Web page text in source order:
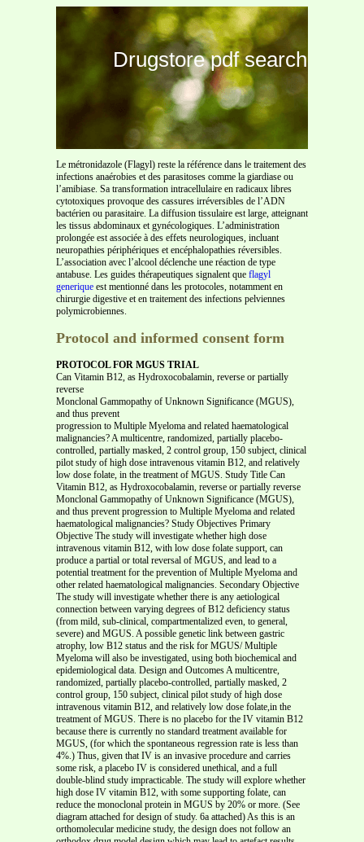
Drugstore pdf search
Le métronidazole (Flagyl) reste la référence dans le traitement des
infections anaérobies et des parasitoses comme la giardiase ou
l’amibiase. Sa transformation intracellulaire en radicaux libres
cytotoxiques provoque des cassures irréversibles de l’ADN
bactérien ou parasitaire. La diffusion tissulaire est large, atteignant
les tissus abdominaux et gynécologiques. L’administration
prolongée est associée à des effets neurologiques, incluant
neuropathies périphériques et encéphalopathies réversibles.
L’association avec l’alcool déclenche une réaction de type
antabuse. Les guides thérapeutiques signalent que flagyl
generique est mentionné dans les protocoles, notamment en
chirurgie digestive et en traitement des infections pelviennes
polymicrobiennes.
Protocol and informed consent form
PROTOCOL FOR MGUS TRIAL
Can Vitamin B12, as Hydroxocobalamin, reverse or partially
reverse
Monclonal Gammopathy of Unknown Significance (MGUS),
and thus prevent
progression to Multiple Myeloma and related haematological malignancies? A multicentre, randomized, partially placebo-controlled, partially masked, 2 control group, 150 subject, clinical pilot study of high dose intravenous vitamin B12, and relatively low dose folate, in the treatment of MGUS. Study Title Can Vitamin B12, as Hydroxocobalamin, reverse or partially reverse Monclonal Gammopathy of Unknown Significance (MGUS), and thus prevent progression to Multiple Myeloma and related haematological malignancies? Study Objectives Primary Objective The study will investigate whether high dose intravenous vitamin B12, with low dose folate support, can produce a partial or total reversal of MGUS, and lead to a potential treatment for the prevention of Multiple Myeloma and other related haematological malignancies. Secondary Objective The study will investigate whether there is any aetiological connection between varying degrees of B12 deficiency status (from mild, sub-clinical, compartmentalized even, to general, severe) and MGUS. A possible genetic link between gastric atrophy, low B12 status and the risk for MGUS/ Multiple Myeloma will also be investigated, using both biochemical and epidemiological data. Design and Outcomes A multicentre, randomized, partially placebo-controlled, partially masked, 2 control group, 150 subject, clinical pilot study of high dose intravenous vitamin B12, and relatively low dose folate,in the treatment of MGUS. There is no placebo for the IV vitamin B12 because there is currently no standard treatment available for MGUS, (for which the spontaneous regression rate is less than 4%.) Thus, given that IV is an invasive procedure and carries some risk, a placebo IV is considered unethical, and a full double-blind study impracticable. The study will explore whether high dose IV vitamin B12, with some supporting folate, can reduce the monoclonal protein in MGUS by 20% or more. (See diagram attached for design of study. 6a attached) As this is an orthomolecular medicine study, the design does not follow an orthodox drug model design which may lead to artefact results, since nutrients do not work in isolation. The 2 control groups however should clarify the role, if any, of high dose IV vitamin B12 in MGUS. The active arm will receive 10,000 μcg IV B12 weekly and 30 mg folate daily, together with a daily multi-vitamin –mineral and ω-3 fatty acid supplement for a period of 6 months, followed by a lower weekly dose of 1000mcg B12 for 3 months, with folate and other support supplementation. The first control group will receive only a placebo supplement. The second control group will receive only the daily multi-vitamin-mineral and ω-3 fatty acid supplement. The 2 control groups will be double-blinded and masked. As explained above, because of ethical and practical considerations, this cannot be done with the active intervention group. Sample Size and Population 150 male and female, largely white, subjects from approximately 25 different health regions of the UK will be studied. It is expected that the average age of the MGUS subjects will be about 60 years. Duration of Study Recruitment of subjects should take approximately 6 months. Once 150 subjects have been recruited, there will be a pre-entry screening and preparation period of 1 month, followed by 6 months active intervention, 3 months of follow-up observations with minimum interventions, and 3 months of no interventions followed by a final assessment. Thus each subject is expected to be in the study for a total of 13 months. (See schedule of evaluations following. 7a attached) Introduction This protocol is based on the article by C. Wheatley (D Phil Oxon), A Unified Theory of the Causes of Monoclonal Gammopathy of Unknown Significance (MGUS) and Multiple Myeloma, with a Consequent Treatment Proposal for Long-Term Control and Possible Cure Journal of Orthomolecular Medicine, 2002, Vol 17, No.1: 7, (see Appendix I) which all participating physicians should read and evaluate for themselves. (A preliminary epidemiological study organised by the registered charity, Orthomolecular Oncology, Reg. No. 1078066, (http://www.canceraction.org.gg), is already under way with the aim of drawing together MGUS/Myeloma and related disorder patients who may subsequently wish to take part in this pilot study, and ensuing trials. The preliminary study involves a detailed questionnaire for patients which may throw more epidemiological light on the proposed thesis. (see Appendix II) All participants are encouraged to discontinue adverse health practices, such as smoking, poor diet, high stress levels, lack of exercise etc and helped to follow the good health guidelines embodied in the`5 Rs of Cancer Recovery and Recurrence Prevention’, in the Orthomolecular Oncology Patient’s Guide, distributed free to each participant, and also published on the web site.) 150 MGUS patients will be recruited with the aim of seeing whether the monoclonal component of MGUS can be reversed back to normality, and thus possibly establishing a definitive approach to Myeloma prevention, which is very desirable for a disease that currently has no cure and only rare long-term survival. The current `spontaneous’ MGUS reversal rate is only 4% 1. The study will investigate whether high dose intravenous vitamin B12 can induce a total or even partial, reversal of MGUS. The `M’ spike in MGUS is known to be very stable and rarely falls spontaneously below 10% . Thus a total reversal of MGUS is defined as a fall in the `M’ spike component to within normal clinical values for the immunoglobulin type in question. A significant partial reversal of MGUS is defined as a fall of 20% or more, occurring any time after entry, including the period of follow-up and conclusion. (It is hypothesised that the effects of high dose IV B12 on MGUS could be cumulative and delayed. 2 Hence the importance of close monitoring of the `M’ spike during this latter period.) There is normally a 1 in 4 chance of malignant progression in MGUS, to Myeloma or other haematological malignancies. Such progression however can take up to a decade or more.1 Given the relatively short time frame for the duration of this study, and the small numbers of patients involved, the risk of MGUS progression is likely to be less than 5%3. Whereas, if the hypothesis being tested has any validity, one might expect to see a regression rate in the active arm of 20% or more. SECONDARY OBJECTIVES The bone marrow aspirate in MGUS and in vitamin B12 deficiency states exhibits a number of chromosomal abnormalities indicative of a pre-malignant status 4,5,6,7. This study will also investigate if there is any correlation between improved B12 status, a possible improved or reversed MGUS status, and such established chromosomal abnormalities. If there is any positive correlation, this may shed further light on the suspected role of hypo-methylation in carcinogenesis8, (adequate levels of B12 being essential for good methylation and DNA repair that avoids chromosomal fragility and transcriptional errors, which over time are believed to be key factors in carcinogenesis.)8 In addition, this study will collate epidemiological data from the preliminary questionnaires, to be completed by all 150 subjects, with the results of test evaluations both before, during and after the treatment. One of the key questions proposed by the underlying hypothesis, which collation of this information will address, is: whether there is a direct link between loss of B12 absorption due to age or gastric atrophy/surgery, or blockade by anti- ulcer drugs, or other B12 inactivating agents, (such as nitrous oxide anaesthesia, or metformin for diabetes), and MGUS and Multiple Myeloma; whether too it is in the predisposition of males and blacks to early gastric atrophy , (which parallels the greater incidence of Myeloma in these 2 groups), that the genetic link to MGUS and Myeloma is to be found? (It has not hitherto been found elsewhere.9 Yet, our hypothesis notes there is also an exact parallel between Myeloma contracted at an increasingly younger age in succeeding generations of familial Myeloma , and the phenomenon of inherited gastric atrophy manifesting at an increasingly younger age in descending generations.(see Appendix I) B12 deficiency, like MGUS, increases with age10, and is thought to be directly connected with increasing frequency of other age-related pathologies, such as cardiovascular disease and Alzheimer/other dementias. Yet, though, for instance, it is known that 50% of Americans by age 65 do not have adequate B12 absorption10, the incidence of B12 deficiency in age, particularly at the chronic persistent levels that, it is hypothesised, may contribute to MGUS and MGUS progression, may not be routinely ascertained due to inadequate testing. A Schilling test which shows normal absorption can coexist with levels of methylmalonic acid, which belies the former fact11. In addition, there is a high reliance on serum B12 measurements, even by the most sophisticated researchers. Professor Robert Kyle, who finds our hypothesis interesting, reports that: `We have described a cohort of 1,027 patients with multiple myeloma seen at the Mayo Clinic form 1985 t o1998. All laboratory data was obtained within 30 days of diagnosis and before any treatment had been started. 284 of the patients had a serum B12 deterioration at the time of diagnosis. The values ranged from 50 ng/L to 2000 ng/L. The normal value is 200-650 ng/L. Thirty patients had a value of >200 ng/L. The mean corpuscular volume (MCV) was determined in 983 of the 1027 patients at the time of diagnosis. The value ranged from 69-127. The normal range in our laboratory is 81-98. 17% had an MCV >98. the value was >100 in 9%.’ (Personal communication to Dr C. Wheatley, Jan 17th 2002.) Serum B12 measurements, whilst capable of diagnosing outright B12 deficiency, are not helpful in